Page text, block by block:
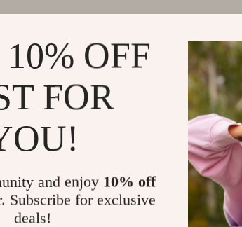
OFF
FOR
and enjoy 10% off
Subscribe for exclusive
deals!